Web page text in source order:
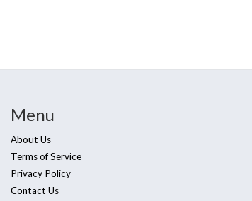
Menu
About Us
Terms of Service
Privacy Policy
Contact Us